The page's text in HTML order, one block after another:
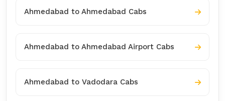
Ahmedabad to Ahmedabad Cabs
Ahmedabad to Ahmedabad Airport Cabs
Ahmedabad to Vadodara Cabs